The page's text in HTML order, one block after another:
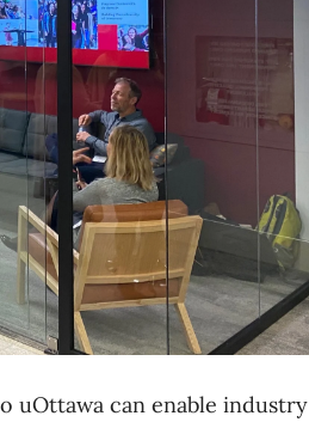
uOttawa can enable industry